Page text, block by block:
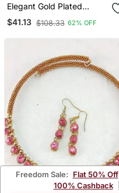
Elegant Gold Plated
Kundan Pearl Bridal
Jewelry Set Traditional
$41.13 $108.33 62% OFF
Freedom Sale: Flat 50% Off
100% Cashback